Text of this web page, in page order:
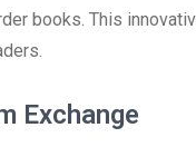
books. This
Exchange